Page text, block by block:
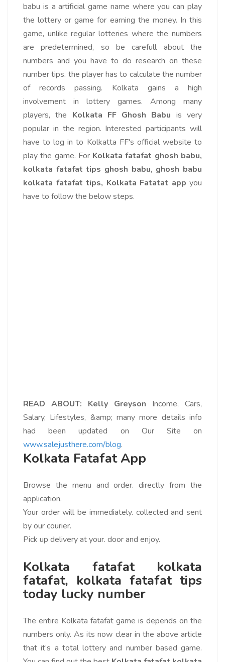
babu is a artificial game name where you can play
the lottery or game for earning the money. In this
game, unlike regular lotteries where the numbers
are predetermined, so be carefull about the
numbers and you have to do research on these
number tips. the player has to calculate the number
of records passing. Kolkata gains a high
involvement in lottery games. Among many
players, the Kolkata FF Ghosh Babu is very
popular in the region. Interested participants will
have to log in to Kolkatta FF's official website to
play the game. For Kolkata fatafat ghosh babu,
kolkata fatafat tips ghosh babu, ghosh babu
kolkata fatafat tips, Kolkata Fatatat app you
have to follow the below steps.
READ ABOUT: Kelly Greyson Income, Cars,
Salary, Lifestyles, &amp; many more details info
had been updated on Our Site on
www.salejusthere.com/blog.
Kolkata Fatafat App
Browse the menu and order. directly from the
application.
Your order will be immediately. collected and sent
by our courier.
Pick up delivery at your. door and enjoy.
Kolkata fatafat kolkata
fatafat, kolkata fatafat tips
today lucky number
The entire Kolkata fatafat game is depends on the
numbers only. As its now clear in the above article
that it’s a total lottery and number based game.